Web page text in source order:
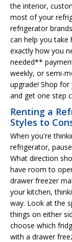
the interior,
most of your
refrigerator
can help you
exactly how you
needed**
weekly, or semi-
upgrade! Shop
and get one step
Renting a
Styles to
When you're
refrigerator,
What direction
have room to
drawer freezer
your kitchen,
way. Look at the
things on either
choose which
with a drawer